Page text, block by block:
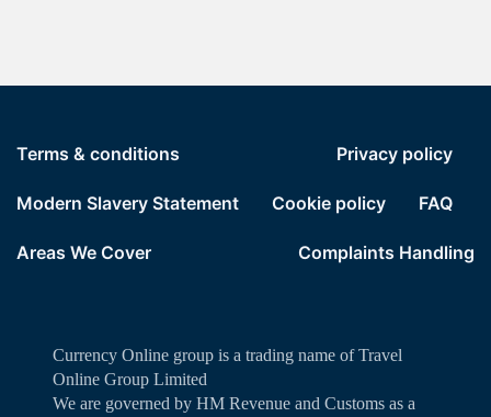
Terms & conditions Privacy policy
Modern Slavery Statement Cookie policy FAQ
Areas We Cover Complaints Handling
Currency Online group is a trading name of Travel
Online Group Limited
We are governed by HM Revenue and Customs as a